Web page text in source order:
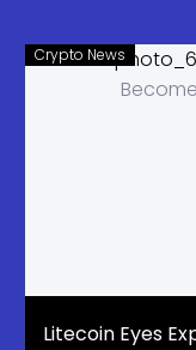
Crypto News
Litecoin Eyes